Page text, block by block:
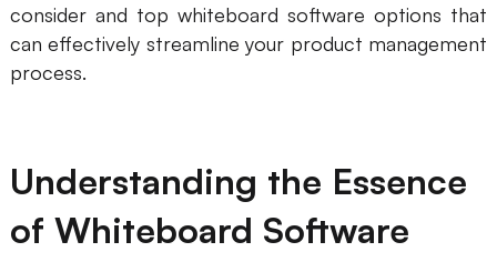
Organizational Chart
SMART Goals Setting
Business Model Canvas
Customer Journey Map
consider and top whiteboard software options that
can effectively streamline your product management
process.
Understanding the Essence
of Whiteboard Software